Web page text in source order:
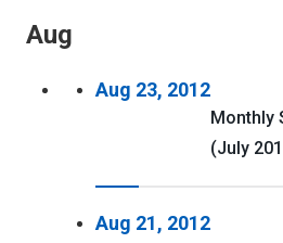
Aug
Aug 23, 2012
Monthly
(July
Aug 21, 2012